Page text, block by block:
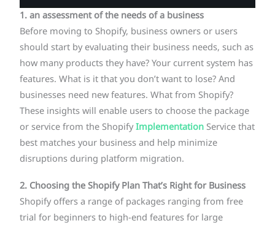
1. an assessment of the needs of a business
Before moving to Shopify, business owners or users
should start by evaluating their business needs, such as
how many products they have? Your current system has
features. What is it that you don’t want to lose? And
businesses need new features. What from Shopify?
These insights will enable users to choose the package
or service from the ShopifyImplementation Service that
best matches your business and help minimize
disruptions during platform migration.
2. Choosing the Shopify Plan That’s Right for Business
Shopify offers a range of packages ranging from free
trial for beginners to high-end features for large